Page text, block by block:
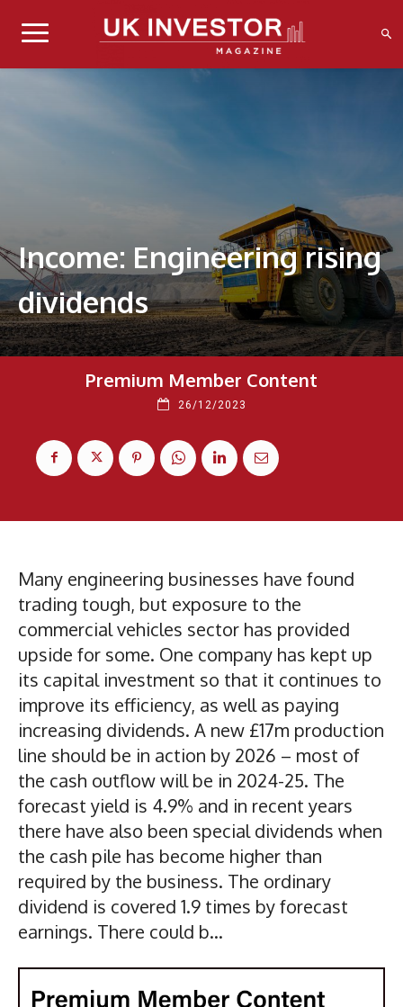
Income: Engineering rising
dividends
Premium Member Content
26/12/2023
Many engineering businesses have found
trading tough, but exposure to the
commercial vehicles sector has provided
upside for some. One company has kept up
its capital investment so that it continues to
improve its efficiency, as well as paying
increasing dividends. A new £17m production
line should be in action by 2026 – most of
the cash outflow will be in 2024-25. The
forecast yield is 4.9% and in recent years
there have also been special dividends when
the cash pile has become higher than
required by the business. The ordinary
dividend is covered 1.9 times by forecast
earnings. There could b...